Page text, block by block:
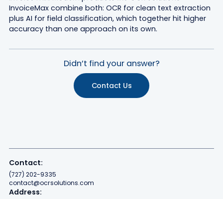
InvoiceMax combine both: OCR for clean text extraction
plus AI for field classification, which together hit higher
accuracy than one approach on its own.
Didn’t find your answer?
Contact Us
Contact:
(727) 202-9335
contact@ocrsolutions.com
Address: